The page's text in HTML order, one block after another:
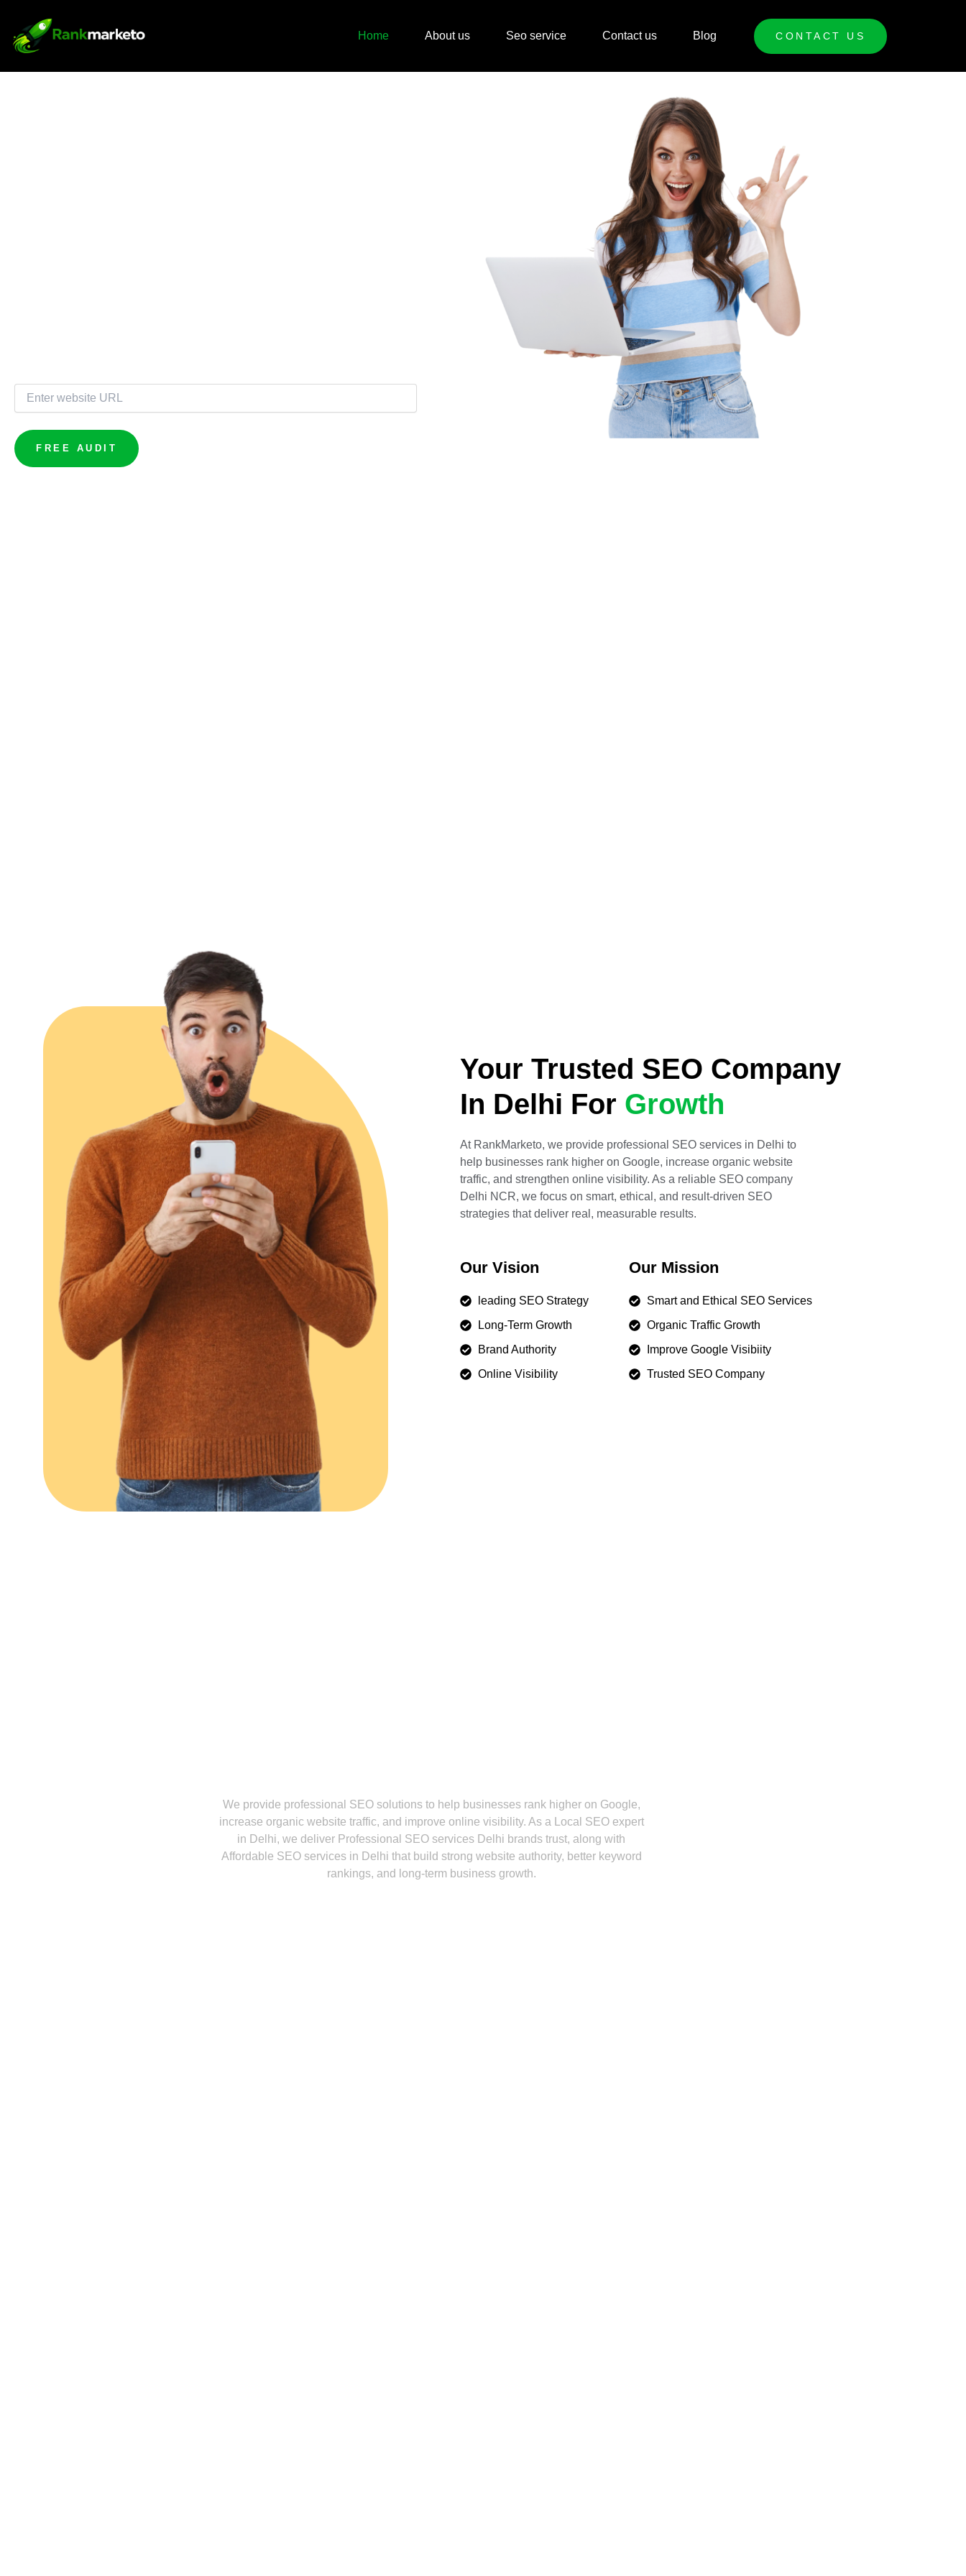
Home About us Seo service Contact us Blog CONTACT US
Your Trusted SEO Company
In Delhi For Growth
At RankMarketo, we provide professional SEO services in Delhi to
help businesses rank higher on Google, increase organic website
traffic, and strengthen online visibility. As a reliable SEO company
Delhi NCR, we focus on smart, ethical, and result-driven SEO
strategies that deliver real, measurable results.
Our Vision
leading SEO Strategy
Long-Term Growth
Brand Authority
Online Visibility
Our Mission
Smart and Ethical SEO Services
Organic Traffic Growth
Improve Google Visibiity
Trusted SEO Company
We provide professional SEO solutions to help businesses rank higher on Google,
increase organic website traffic, and improve online visibility. As a Local SEO expert
in Delhi, we deliver Professional SEO services Delhi brands trust, along with
Affordable SEO services in Delhi that build strong website authority, better keyword
rankings, and long-term business growth.